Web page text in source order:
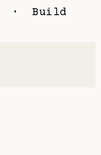
· Build